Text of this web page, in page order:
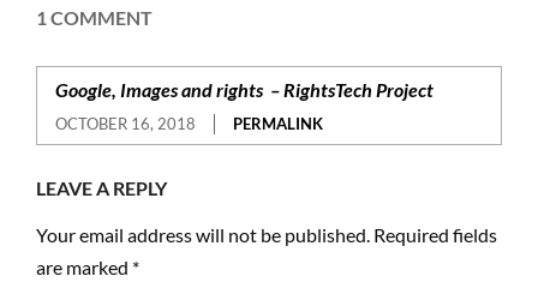
1 COMMENT
Google, Images and rights – RightsTech Project
OCTOBER 16, 2018 PERMALINK
LEAVE A REPLY
Your email address will not be published. Required fields
are marked *